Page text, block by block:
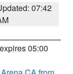
07:42
05:00